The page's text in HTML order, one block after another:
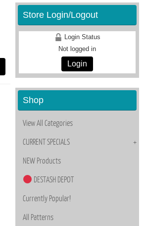
Store Login/Logout
Login Status
Not logged in
Login
Shop
View All Categories
CURRENT SPECIALS
NEW Products
DESTASH DEPOT
Currently Popular!
All Patterns